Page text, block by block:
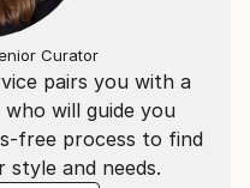
pairs you with a
will guide you
free process to find
and needs.
Curator